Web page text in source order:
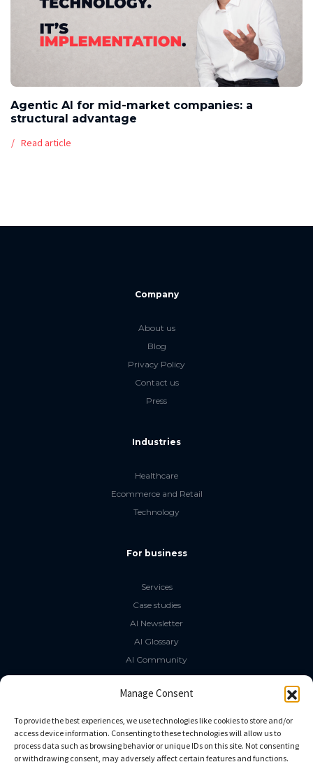
Manage Consent
To provide the best experiences, we use technologies like cookies to store and/or
access device information. Consenting to these technologies will allow us to
process data such as browsing behavior or unique IDs on this site. Not consenting
or withdrawing consent, may adversely affect certain features and functions.
Agentic AI for mid-market companies: a
structural advantage
Read article
Company
About us
Blog
Privacy Policy
Contact us
Press
Industries
Healthcare
Ecommerce and Retail
Technology
For business
Services
Case studies
AI Newsletter
AI Glossary
AI Community
The LLM Book
Social Media
GitHub